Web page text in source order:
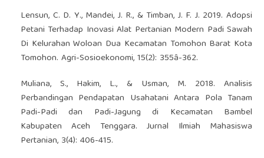
Lensun, C. D. Y., Mandei, J. R., & Timban, J. F. J. 2019. Adopsi
Petani Terhadap Inovasi Alat Pertanian Modern Padi Sawah
Di Kelurahan Woloan Dua Kecamatan Tomohon Barat Kota
Tomohon. Agri-Sosioekonomi, 15(2): 355â-362.
Muliana, S., Hakim, L., & Usman, M. 2018. Analisis
Perbandingan Pendapatan Usahatani Antara Pola Tanam
Padi-Padi dan Padi-Jagung di Kecamatan Bambel
Kabupaten Aceh Tenggara. Jurnal Ilmiah Mahasiswa
Pertanian, 3(4): 406-415.